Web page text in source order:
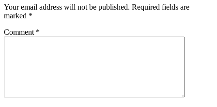
Your email address will not be published. Required fields are
marked *
Comment *